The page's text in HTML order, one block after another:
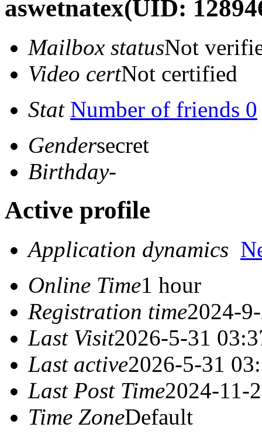
aswetnatex(UID:
Mailbox statusNot
Video certNot certified
Stat Number of friends 0
Gendersecret
Birthday-
Active profile
Application dynamics
Online Time1 hour
Registration time2024-
Last Visit2026-5-31
Last active2026-5-31
Last Post Time2024-11-
Time ZoneDefault